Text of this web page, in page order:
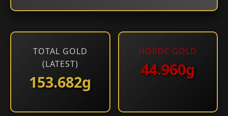
TOTAL GOLD
(LATEST)
153.682g
HORDE GOLD
44.960g